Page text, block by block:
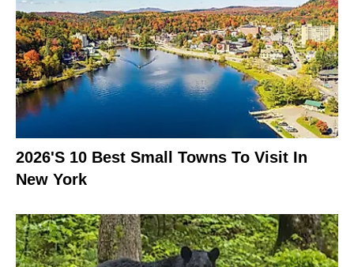
2026's 10 Best Small Towns To Visit In
New York